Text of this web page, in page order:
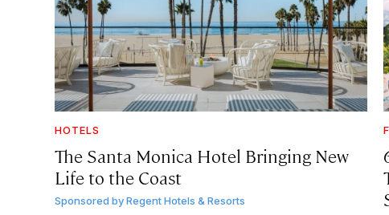
HOTELS
The Santa Monica Hotel Bringing New
Life to the Coast
Sponsored byRegent Hotels & Resorts